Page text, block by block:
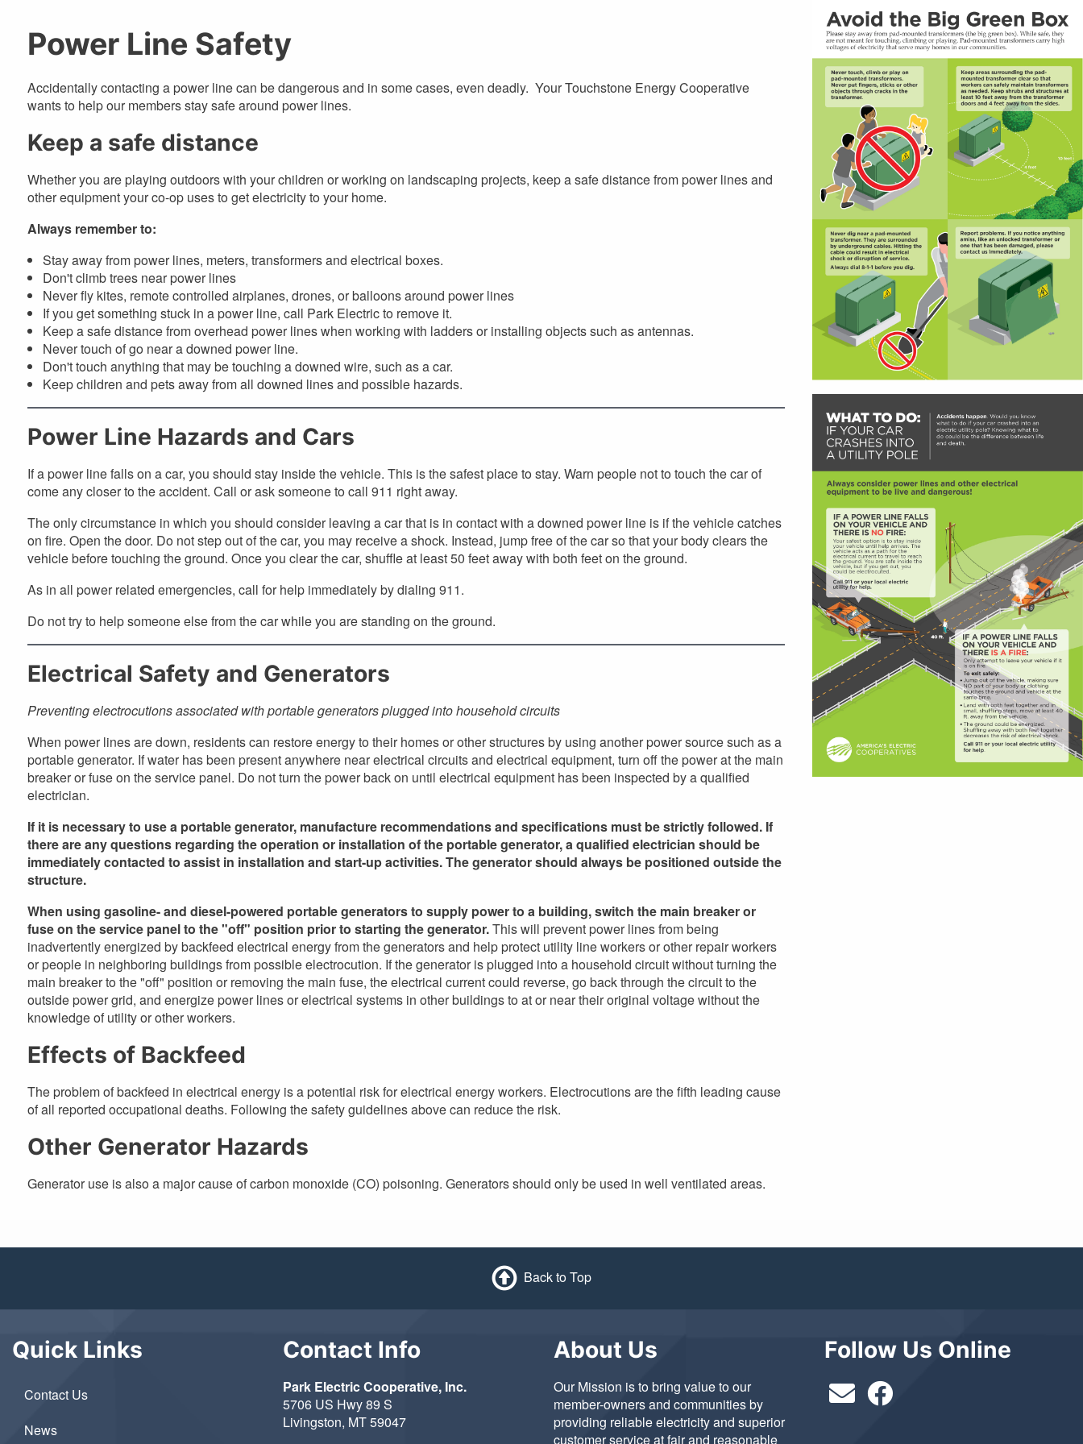
here
Power Line Safety
Accidentally contacting a power line can be dangerous and in some cases, even deadly. Your Touchstone Energy Cooperative
wants to help our members stay safe around power lines.
Keep a safe distance
Whether you are playing outdoors with your children or working on landscaping projects, keep a safe distance from power lines and
other equipment your co-op uses to get electricity to your home.
Always remember to:
Stay away from power lines, meters, transformers and electrical boxes.
Don't climb trees near power lines
Never fly kites, remote controlled airplanes, drones, or balloons around power lines
If you get something stuck in a power line, call Park Electric to remove it.
Keep a safe distance from overhead power lines when working with ladders or installing objects such as antennas.
Never touch of go near a downed power line.
Don't touch anything that may be touching a downed wire, such as a car.
Keep children and pets away from all downed lines and possible hazards.
Power Line Hazards and Cars
If a power line falls on a car, you should stay inside the vehicle. This is the safest place to stay. Warn people not to touch the car of
come any closer to the accident. Call or ask someone to call 911 right away.
The only circumstance in which you should consider leaving a car that is in contact with a downed power line is if the vehicle catches
on fire. Open the door. Do not step out of the car, you may receive a shock. Instead, jump free of the car so that your body clears the
vehicle before touching the ground. Once you clear the car, shuffle at least 50 feet away with both feet on the ground.
As in all power related emergencies, call for help immediately by dialing 911.
Do not try to help someone else from the car while you are standing on the ground.
Electrical Safety and Generators
Preventing electrocutions associated with portable generators plugged into household circuits
When power lines are down, residents can restore energy to their homes or other structures by using another power source such as a
portable generator. If water has been present anywhere near electrical circuits and electrical equipment, turn off the power at the main
breaker or fuse on the service panel. Do not turn the power back on until electrical equipment has been inspected by a qualified
electrician.
If it is necessary to use a portable generator, manufacture recommendations and specifications must be strictly followed. If
there are any questions regarding the operation or installation of the portable generator, a qualified electrician should be
immediately contacted to assist in installation and start-up activities. The generator should always be positioned outside the
structure.
When using gasoline- and diesel-powered portable generators to supply power to a building, switch the main breaker or
fuse on the service panel to the "off" position prior to starting the generator.This will prevent power lines from being
inadvertently energized by backfeed electrical energy from the generators and help protect utility line workers or other repair workers
or people in neighboring buildings from possible electrocution. If the generator is plugged into a household circuit without turning the
main breaker to the "off" position or removing the main fuse, the electrical current could reverse, go back through the circuit to the
outside power grid, and energize power lines or electrical systems in other buildings to at or near their original voltage without the
knowledge of utility or other workers.
Effects of Backfeed
The problem of backfeed in electrical energy is a potential risk for electrical energy workers. Electrocutions are the fifth leading cause
of all reported occupational deaths. Following the safety guidelines above can reduce the risk.
Other Generator Hazards
Generator use is also a major cause of carbon monoxide (CO) poisoning. Generators should only be used in well ventilated areas.
Back to Top
Quick Links
Contact Us
News
Contact Info
Park Electric Cooperative, Inc.
5706 US Hwy 89 S
Livingston, MT 59047
About Us
Our Mission is to bring value to our
member-owners and communities by
providing reliable electricity and superior
customer service at fair and reasonable
Follow Us Online